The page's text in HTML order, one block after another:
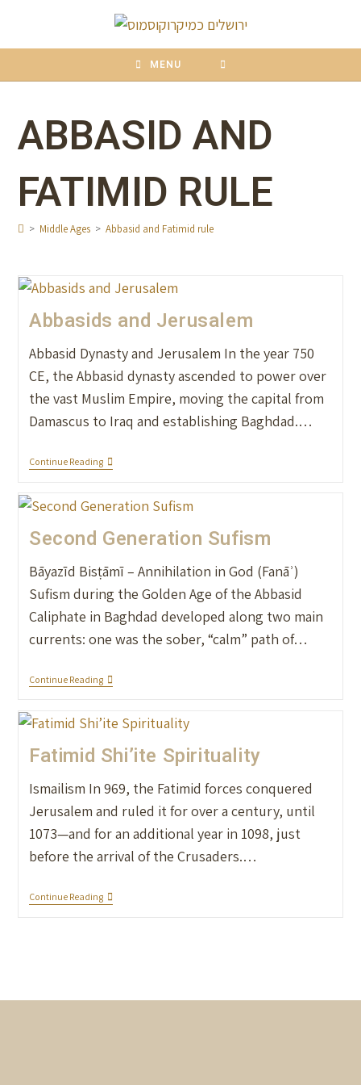
MENU
ABBASID AND
FATIMID RULE
> Middle Ages > Abbasid and Fatimid rule
Abbasids and Jerusalem
Abbasid Dynasty and Jerusalem In the year 750
CE, the Abbasid dynasty ascended to power over
the vast Muslim Empire, moving the capital from
Damascus to Iraq and establishing Baghdad.…
Continue Reading
Second Generation Sufism
Bāyazīd Bisṭāmī – Annihilation in God (Fanāʾ)
Sufism during the Golden Age of the Abbasid
Caliphate in Baghdad developed along two main
currents: one was the sober, “calm” path of…
Continue Reading
Fatimid Shi’ite Spirituality
Ismailism In 969, the Fatimid forces conquered
Jerusalem and ruled it for over a century, until
1073—and for an additional year in 1098, just
before the arrival of the Crusaders.…
Continue Reading